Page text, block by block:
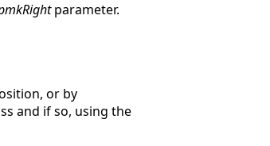
parameter.
or by
and if so, using the